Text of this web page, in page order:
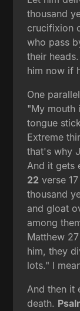
thousand
crucifixion
who pass
their
him now if
One
"My mouth
tongue
Extreme
that's why
And it gets
22 verse
thousand
and gloat
among
Matthew
him, they
lots." I
And then it
death.